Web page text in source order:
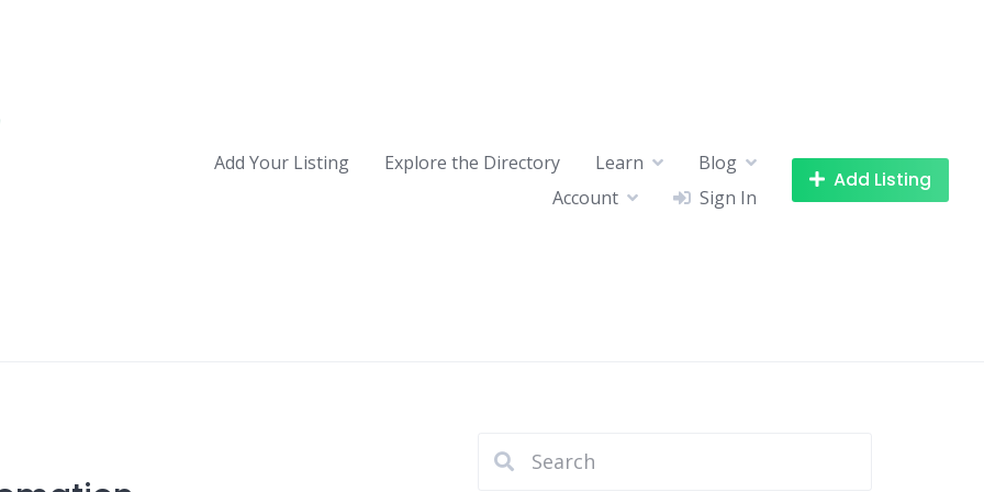
Add Your Listing Explore the Directory Learn
Blog
Account
Sign In
Add Listing